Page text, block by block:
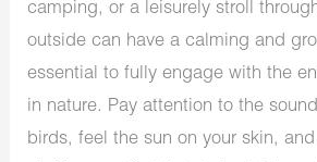
camping, or a leisurely stroll
outside can have a calming and
essential to fully engage with the
in nature. Pay attention to the
birds, feel the sun on your skin,